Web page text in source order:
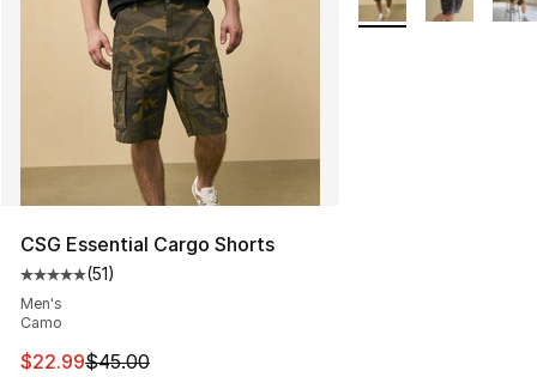
CSG Essential Cargo Shorts
Average customer rating - [5 out of 5 stars], 51 reviews
(51)
Men's
Camo
This item is on sale. Price dropped from $45.00 to
$22.99$45.00